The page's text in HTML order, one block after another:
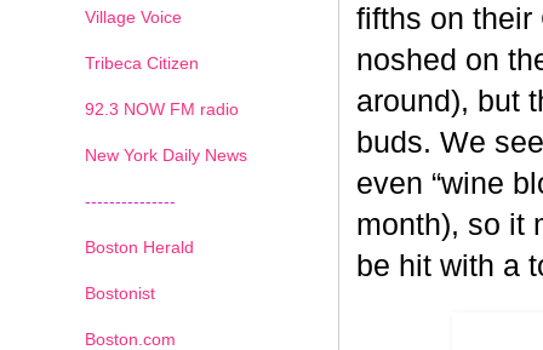
fifths on their
noshed on
around), but
buds. We
even “wine
month), so it
be hit with a
Village Voice
Tribeca Citizen
92.3 NOW FM radio
New York Daily News
---------------
Boston Herald
Bostonist
Boston.com
1 2 3 4 5 6